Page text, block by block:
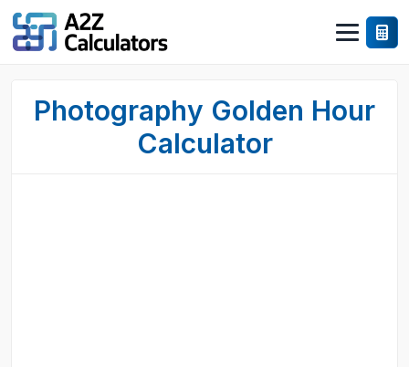
Photography Golden Hour
Calculator